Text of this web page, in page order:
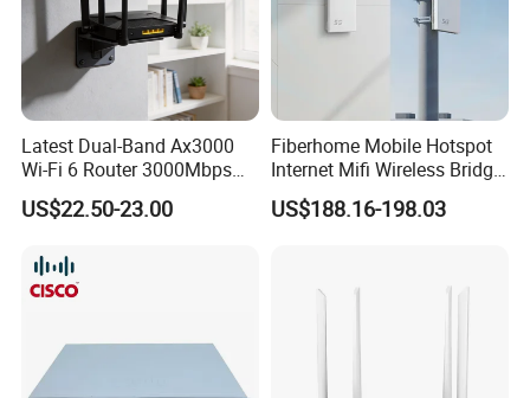
Relationship between PoE and
system power modules
with an Adapter Cable to
provide power for PDs (such as
interfaces of the router.
PoE power interfaces
8
PoE+ power interfaces
8
Packing & Delivery
Latest Dual-Band Ax3000
Wi-Fi 6 Router 3000Mbps
4K/Vr Smart Home
Compatible
US$22.50-23.00
Fiberhome Mobile Hotspot
Internet Mifi Wireless Bridge
Portable 5g 4G LTE Mini
SIM Card WiFi CPE Router
US$188.16-198.03